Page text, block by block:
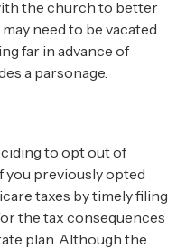
the church to better
need to be vacated.
far in advance of
a parsonage.
to opt out of
you previously opted
taxes by timely filing
the tax consequences
plan. Although the